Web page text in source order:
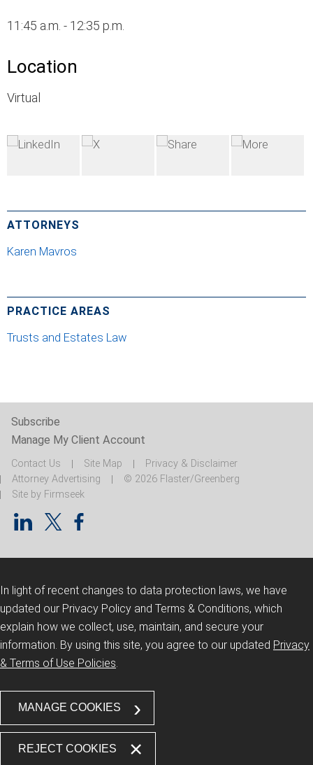
11:45 a.m. - 12:35 p.m.
Location
Virtual
ATTORNEYS
Karen Mavros
PRACTICE AREAS
Trusts and Estates Law
Subscribe
Manage My Client Account
Contact Us Site Map
Privacy & Disclaimer
Attorney Advertising
© 2026 Flaster/Greenberg
Site by Firmseek
In light of recent changes to data protection laws, we have
updated our Privacy Policy and Terms & Conditions, which
explain how we collect, use, maintain, and secure your
information. By using this site, you agree to our updated Privacy
& Terms of Use Policies
MANAGE COOKIES
REJECT COOKIES